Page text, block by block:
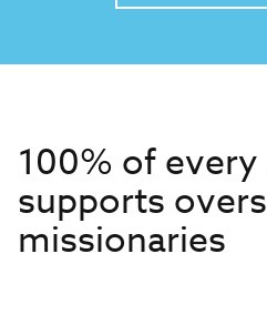
100% of
supports
missionaries